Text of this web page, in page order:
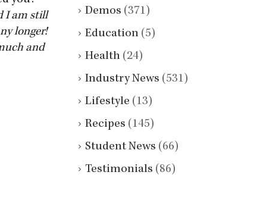
I am still
longer!
and
Demos (371)
Education (5)
Health (24)
Industry News (531)
Lifestyle (13)
Recipes (145)
Student News (66)
Testimonials (86)